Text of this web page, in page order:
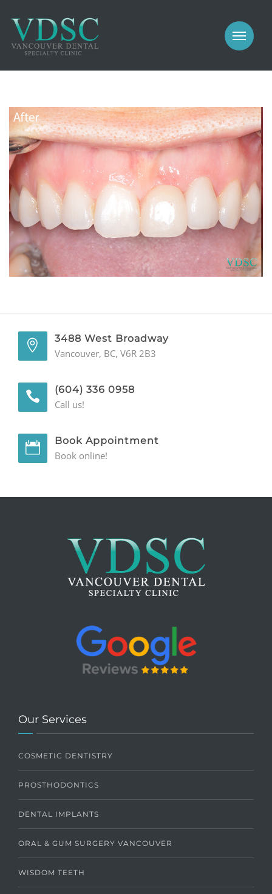
PROSTHODONTICS
IMPLANTS
GALLERY
GENERAL
CONTACT
MEET US
COSMETIC
PROSTHODONTICS
IMPLANTS
PERIODONTICS
GALLERY
3488 West Broadway
Vancouver, BC, V6R 2B3
(604) 336 0958
Call us!
Book Appointment
Book online!
Our Services
COSMETIC DENTISTRY
PROSTHODONTICS
DENTAL IMPLANTS
ORAL & GUM SURGERY VANCOUVER
WISDOM TEETH